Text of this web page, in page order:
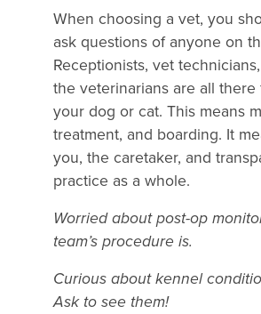
When choosing a vet, you
ask questions of anyone on
Receptionists, vet
the veterinarians are all
your dog or cat. This means
treatment, and boarding. It
you, the caretaker, and
practice as a whole.
Worried about post-op
team’s procedure is.
Curious about kennel
Ask to see them!